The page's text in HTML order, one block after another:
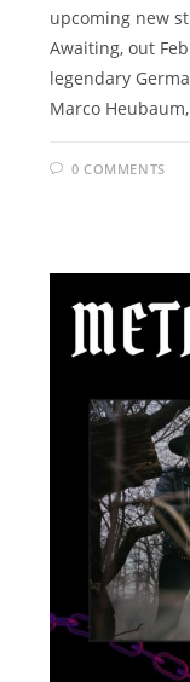
upcoming new
Awaiting, out
legendary
Marco
0 COMMENTS